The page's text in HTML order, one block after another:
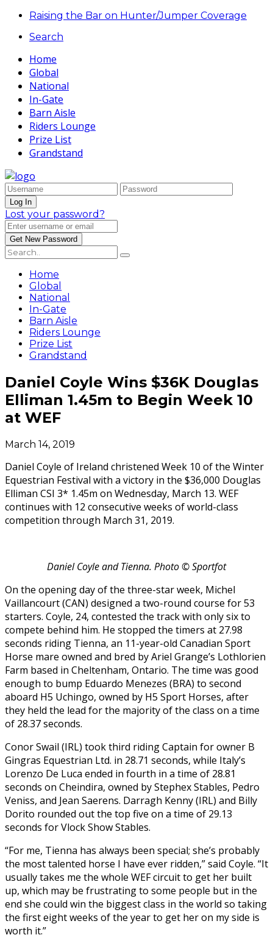
Raising the Bar on Hunter/Jumper Coverage
Search
Home
Global
National
In-Gate
Barn Aisle
Riders Lounge
Prize List
Grandstand
Lost your password?
Home
Global
National
In-Gate
Barn Aisle
Riders Lounge
Prize List
Grandstand
Daniel Coyle Wins $36K Douglas
Elliman 1.45m to Begin Week 10
at WEF
March 14, 2019
Daniel Coyle of Ireland christened Week 10 of the Winter
Equestrian Festival with a victory in the $36,000 Douglas
Elliman CSI 3* 1.45m on Wednesday, March 13. WEF
continues with 12 consecutive weeks of world-class
competition through March 31, 2019.
Daniel Coyle and Tienna. Photo © Sportfot
On the opening day of the three-star week, Michel
Vaillancourt (CAN) designed a two-round course for 53
starters. Coyle, 24, contested the track with only six to
compete behind him. He stopped the timers at 27.98
seconds riding Tienna, an 11-year-old Canadian Sport
Horse mare owned and bred by Ariel Grange’s Lothlorien
Farm based in Cheltenham, Ontario. The time was good
enough to bump Eduardo Menezes (BRA) to second
aboard H5 Uchingo, owned by H5 Sport Horses, after
they held the lead for the majority of the class on a time
of 28.37 seconds.
Conor Swail (IRL) took third riding Captain for owner B
Gingras Equestrian Ltd. in 28.71 seconds, while Italy’s
Lorenzo De Luca ended in fourth in a time of 28.81
seconds on Cheindira, owned by Stephex Stables, Pedro
Veniss, and Jean Saerens. Darragh Kenny (IRL) and Billy
Dorito rounded out the top five on a time of 29.13
seconds for Vlock Show Stables.
“For me, Tienna has always been special; she’s probably
the most talented horse I have ever ridden,” said Coyle. “It
usually takes me the whole WEF circuit to get her built
up, which may be frustrating to some people but in the
end she could win the biggest class in the world so taking
the first eight weeks of the year to get her on my side is
worth it.”